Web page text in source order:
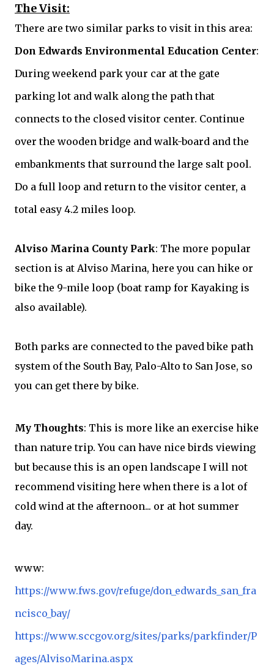
The Visit:
There are two similar parks to visit in this area:
Don Edwards Environmental Education Center:
During weekend park your car at the gate
parking lot and walk along the path that
connects to the closed visitor center. Continue
over the wooden bridge and walk-board and the
embankments that surround the large salt pool.
Do a full loop and return to the visitor center, a
total easy 4.2 miles loop.
Alviso Marina County Park: The more popular
section is at Alviso Marina, here you can hike or
bike the 9-mile loop (boat ramp for Kayaking is
also available).
Both parks are connected to the paved bike path
system of the South Bay, Palo-Alto to San Jose, so
you can get there by bike.
My Thoughts: This is more like an exercise hike
than nature trip. You can have nice birds viewing
but because this is an open landscape I will not
recommend visiting here when there is a lot of
cold wind at the afternoon... or at hot summer
day.
www:
https://www.fws.gov/refuge/don_edwards_san_fra
ncisco_bay/
https://www.sccgov.org/sites/parks/parkfinder/P
ages/AlvisoMarina.aspx